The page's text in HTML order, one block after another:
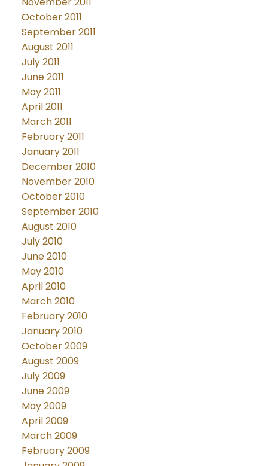
October 2011
September 2011
August 2011
July 2011
June 2011
May 2011
April 2011
March 2011
February 2011
January 2011
December 2010
November 2010
October 2010
September 2010
August 2010
July 2010
June 2010
May 2010
April 2010
March 2010
February 2010
January 2010
October 2009
August 2009
July 2009
June 2009
May 2009
April 2009
March 2009
February 2009